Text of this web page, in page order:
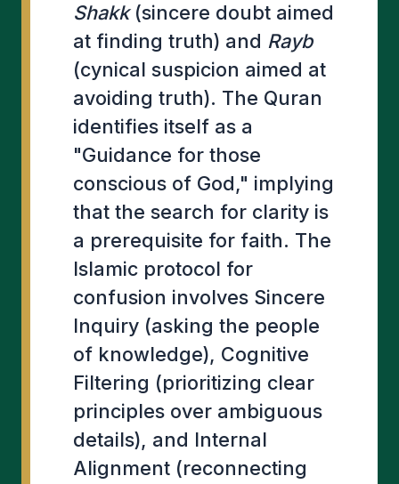
Shakk(sincere doubt aimed
at finding truth) and Rayb
(cynical suspicion aimed at
avoiding truth). The Quran
identifies itself as a
"Guidance for those
conscious of God," implying
that the search for clarity is
a prerequisite for faith. The
Islamic protocol for
confusion involves Sincere
Inquiry (asking the people
of knowledge), Cognitive
Filtering (prioritizing clear
principles over ambiguous
details), and Internal
Alignment (reconnecting